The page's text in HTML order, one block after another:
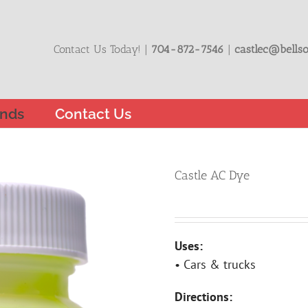
Contact Us Today! | 704-872-7546 |
Contact Us
Castle AC Dye
Uses:
• Cars & trucks
Directions: